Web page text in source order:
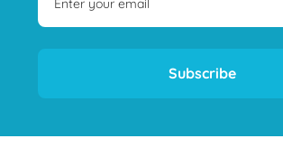
Subscribe